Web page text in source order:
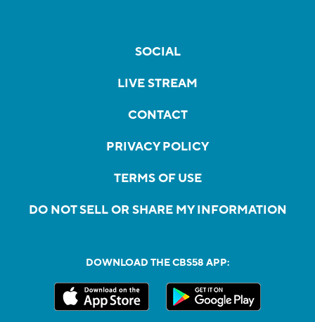
SOCIAL
LIVE STREAM
CONTACT
PRIVACY POLICY
TERMS OF USE
DO NOT SELL OR SHARE MY INFORMATION
DOWNLOAD THE CBS58 APP: